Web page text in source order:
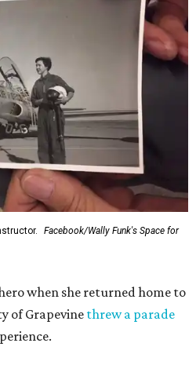
Facebook/Wally Funk's Space for
when she returned home to
of Grapevine threw a parade